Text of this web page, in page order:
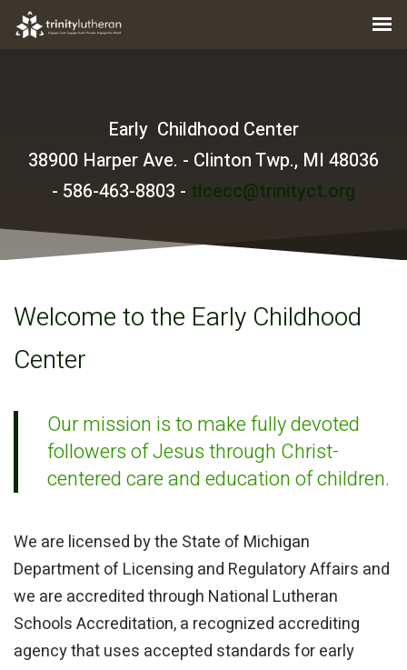
Early Childhood Center
38900 Harper Ave. - Clinton Twp., MI 48036
- 586-463-8803 - tlcecc@trinityct.org
Welcome to the Early Childhood
Center
Our mission is to make fully devoted
followers of Jesus through Christ-
centered care and education of children.
We are licensed by the State of Michigan
Department of Licensing and Regulatory Affairs and
we are accredited through National Lutheran
Schools Accreditation, a recognized accrediting
agency that uses accepted standards for early